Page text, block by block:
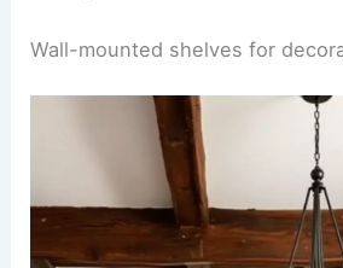
Wall-mounted shelves for